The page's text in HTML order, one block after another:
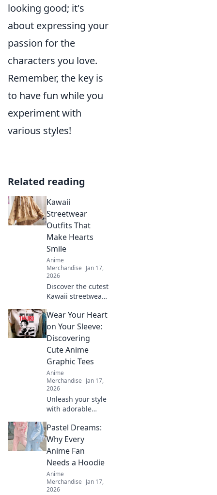
looking good; it's
about expressing your
passion for the
characters you love.
Remember, the key is
to have fun while you
experiment with
various styles!
Related reading
Kawaii
Streetwear
Outfits That
Make Hearts
Smile
Anime
Merchandise Jan 17,
2026
Discover the cutest
Kawaii streetwear
make your heart
smile! Unleash
your style and
charm with these
adorable looks!
Wear Your Heart
on Your Sleeve:
Discovering
Cute Anime
Graphic Tees
Anime
Merchandise Jan 17,
2026
Unleash your style
with adorable
tees! Explore
must-have designs
that express your
passion and
elevate your
wardrobe.
Pastel Dreams:
Why Every
Anime Fan
Needs a Hoodie
Anime
Merchandise Jan 17,
2026